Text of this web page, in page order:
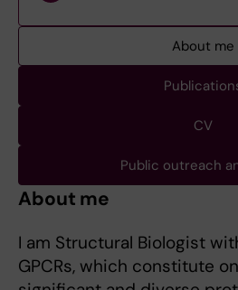
About me
CV
Public outreach
About me
I am Structural Biologist
GPCRs, which constitute